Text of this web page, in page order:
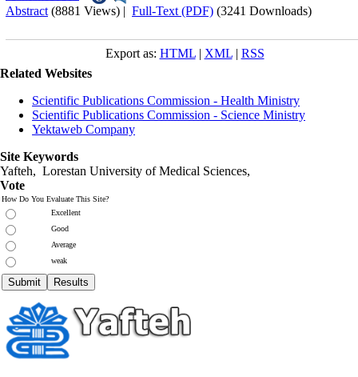
Abstract (8881 Views) | Full-Text (PDF) (3241 Downloads)
Export as: HTML| XML| RSS
Related Websites
Scientific Publications Commission - Health Ministry
Scientific Publications Commission - Science Ministry
Yektaweb Company
Site Keywords
Yafteh, Lorestan University of Medical Sciences,
Vote
How Do You Evaluate This Site?
Excellent
Good
Average
weak